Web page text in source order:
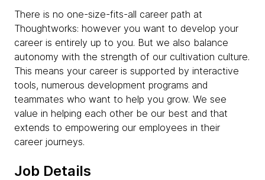
There is no one-size-fits-all career path at
Thoughtworks: however you want to develop your
career is entirely up to you. But we also balance
autonomy with the strength of our cultivation culture.
This means your career is supported by interactive
tools, numerous development programs and
teammates who want to help you grow. We see
value in helping each other be our best and that
extends to empowering our employees in their
career journeys.
Job Details